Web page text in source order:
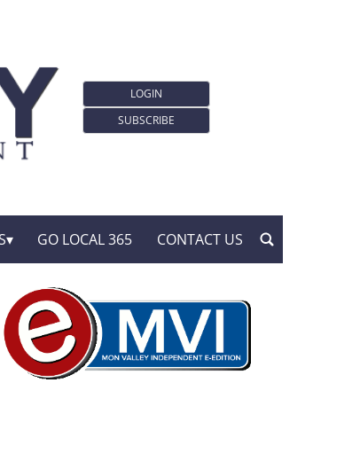
LOGIN
SUBSCRIBE
GO LOCAL 365 CONTACT US